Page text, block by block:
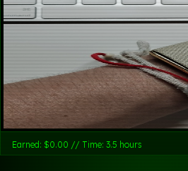
Earned: $0.00 // Time: 3.5 hours